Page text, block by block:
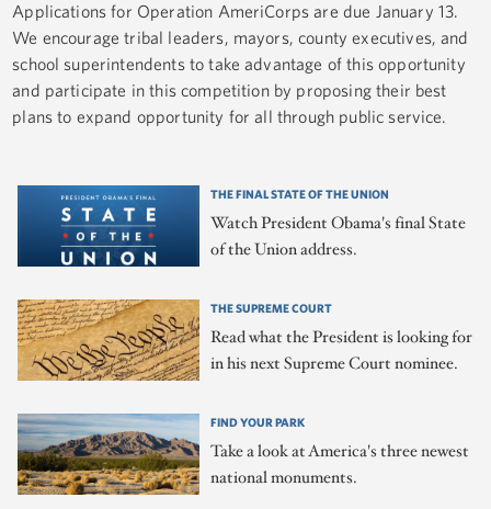
Applications for Operation AmeriCorps are due January 13.
We encourage tribal leaders, mayors, county executives, and
school superintendents to take advantage of this opportunity
and participate in this competition by proposing their best
plans to expand opportunity for all through public service.
THE FINAL STATE OF THE UNION
Watch President Obama's final State
of the Union address.
THE SUPREME COURT
Read what the President is looking for
in his next Supreme Court nominee.
FIND YOUR PARK
Take a look at America's three newest
national monuments.